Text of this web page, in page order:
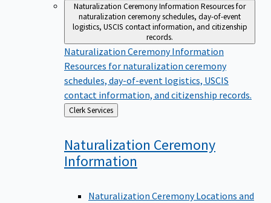
Naturalization Ceremony Information Resources for
naturalization ceremony schedules, day-of-event
logistics, USCIS contact information, and citizenship
records.
Naturalization Ceremony Information
Resources for naturalization ceremony
schedules, day-of-event logistics, USCIS
contact information, and citizenship records.
Back
to
Clerk Services
Naturalization Ceremony
Information
Naturalization Ceremony Locations and